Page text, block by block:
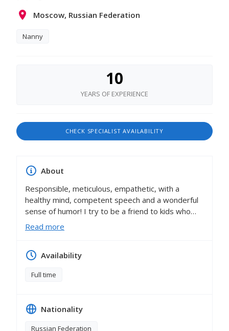
Moscow, Russian Federation
Nanny
10
YEARS OF EXPERIENCE
CHECK SPECIALIST AVAILABILITY
About
Responsible, meticulous, empathetic, with a
healthy mind, competent speech and a wonderful
sense of humor! I try to be a friend to kids who
unobtrusively and easily guides, motivates and
supports them at all stages of their own
whole! I do not limit the child in all his creative
implementation! I try to develop initiative,
children! I am constantly getting acquainted with
different development methods. I am convinced
that every kid is individual, talented and intelligent
Read more
Availability
Full time
Nationality
Russian Federation